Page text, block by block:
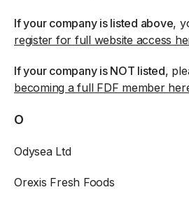
If your company is listed above,
register for full website access
If your company is NOT listed,
becoming a full FDF member
O
Odysea Ltd
Orexis Fresh Foods